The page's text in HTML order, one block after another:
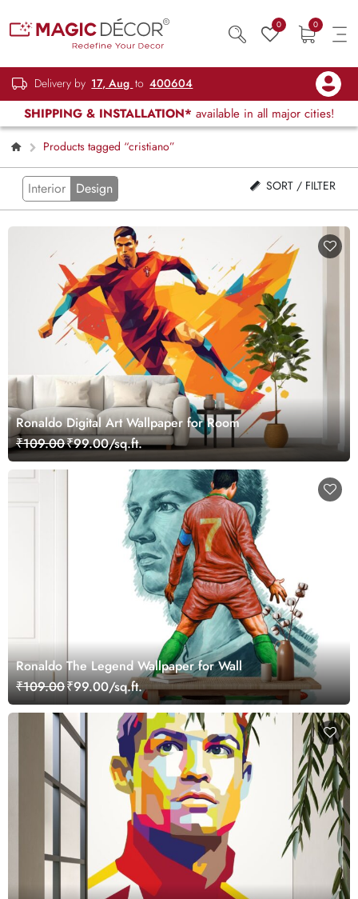
0 0
Delivery by 17, Aug to 400604
SHIPPING & INSTALLATION* available in all major cities!
Products tagged “cristiano”
Interior Design SORT / FILTER
Ronaldo Digital Art Wallpaper for Room
₹109.00₹99.00/sq.ft.
Ronaldo The Legend Wallpaper for Wall
₹109.00₹99.00/sq.ft.